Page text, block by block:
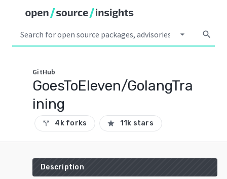
arrow_drop_down search
GitHub
GoesToEleven/GolangTra
ining
call_split 4k forks star 11k stars
Description